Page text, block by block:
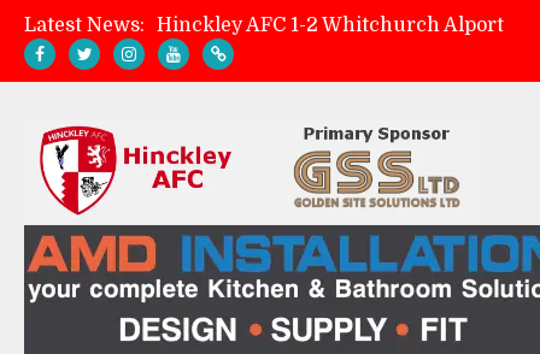
Latest News:
Hinckley AFC 1-2 Whitchurch Alport
AMK Flooring sponsor warm-up tracksuits